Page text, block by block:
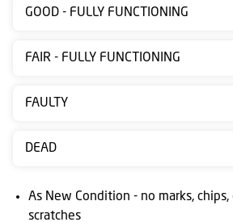
sale
Contact
Posting
Ts
&
GOOD - FULLY FUNCTIONING
FAIR - FULLY FUNCTIONING
FAULTY
DEAD
As New Condition - no marks, chips,
scratches